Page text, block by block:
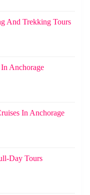
And Trekking Tours
Anchorage
In Anchorage
Day Tours